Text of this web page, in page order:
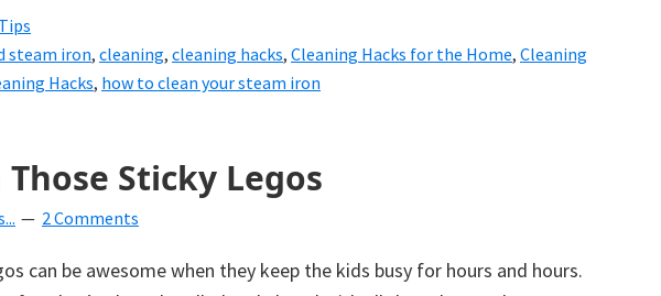
steam iron, cleaning, cleaning hacks, Cleaning Hacks for the Home, Cleaning
Hacks, how to clean your steam iron
Sticky Legos
2 Comments
can be awesome when they keep the kids busy for hours and hours.